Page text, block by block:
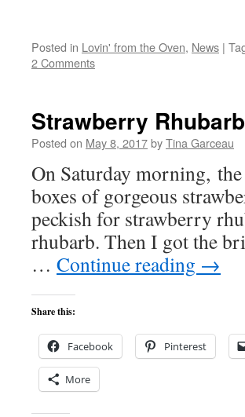
Posted in Lovin' from the Oven, News |
2 Comments
Strawberry
Posted on May 8, 2017byTina Garceau
On Saturday morning,
boxes of gorgeous
peckish for strawberry
rhubarb. Then I got the
… Continue reading →
Share this:
Facebook Pinterest
More